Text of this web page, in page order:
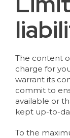
The content
charge for
warrant its
commit to
available or
kept up-to-
To the